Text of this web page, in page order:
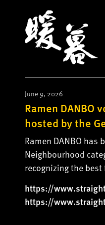
June 9, 2026
Ramen DANBO
hosted by the
Ramen DANBO
Neighbourhood
recognizing the
https://
https://